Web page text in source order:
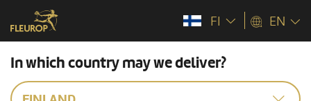
FI EN
In which country may we deliver?